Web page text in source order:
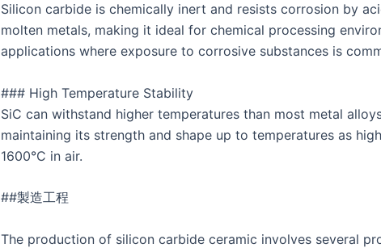
Silicon carbide is chemically inert and resists corrosion by
molten metals, making it ideal for chemical processing
applications where exposure to corrosive substances is
### High Temperature Stability
SiC can withstand higher temperatures than most metal
maintaining its strength and shape up to temperatures as
1600°C in air.
##製造工程
The production of silicon carbide ceramic involves several